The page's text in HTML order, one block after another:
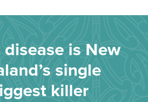
is New
single
killer